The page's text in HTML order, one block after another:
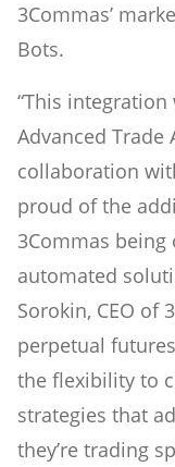
3Commas’
Bots.
“This
Advanced
collaboration
proud of the
3Commas
automated
Sorokin, CEO of
perpetual
the flexibility to
strategies that
they’re trading